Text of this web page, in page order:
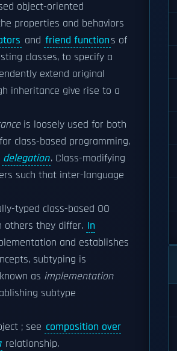
object-oriented
properties and behaviors
and friend functions of
classes, to specify a
extend original
inheritance give rise to a
is loosely used for both
class-based programming,
delegation. Class-modifying
such that inter-language
typed class-based OO
others they differ. In
and establishes
subtyping is
as implementation
subtype
; see composition over
relationship.